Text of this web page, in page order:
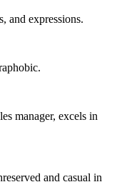
and expressions.
manager, excels in
and casual in